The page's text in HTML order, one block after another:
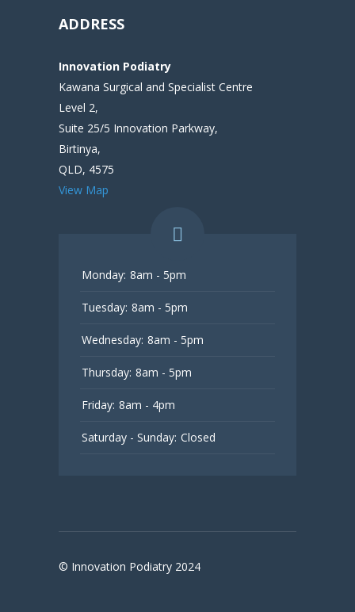
ADDRESS
Innovation Podiatry
Kawana Surgical and Specialist Centre
Level 2,
Suite 25/5 Innovation Parkway,
Birtinya,
QLD, 4575
View Map
Monday: 8am - 5pm
Tuesday: 8am - 5pm
Wednesday: 8am - 5pm
Thursday: 8am - 5pm
Friday: 8am - 4pm
Saturday - Sunday: Closed
© Innovation Podiatry 2024